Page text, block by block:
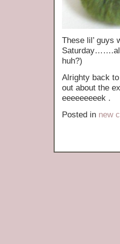
These lil’ guys
huh?)
Alrighty back
out about the
eeeeeeeeek .
Posted in new